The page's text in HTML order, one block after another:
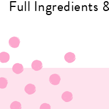
Full Ingredients